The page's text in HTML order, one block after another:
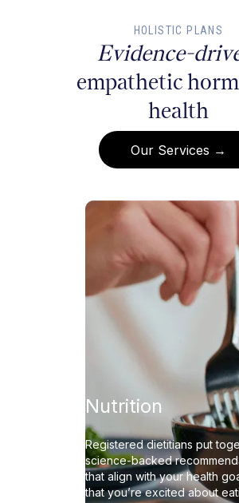
HOLISTIC PLANS
Evidence-
empathetic
health
Our Services →
Nutrition
Registered dietitians put
science-backed
that align with your health
that you’re excited about